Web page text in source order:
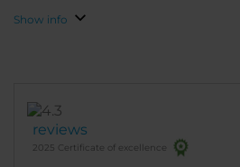
Show info
reviews
2025 Certificate of excellence